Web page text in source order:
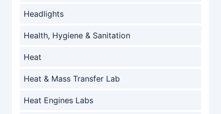
Headlights
Health, Hygiene & Sanitation
Heat
Heat & Mass Transfer Lab
Heat Engines Labs